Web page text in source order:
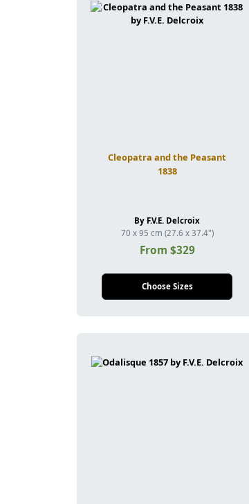
Cleopatra and the Peasant
1838
By F.V.E. Delcroix
70 x 95 cm (27.6 x 37.4")
From $329
Choose Sizes